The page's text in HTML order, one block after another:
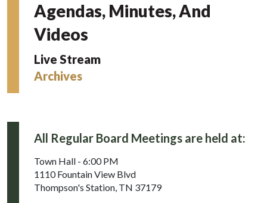
Agendas, Minutes, And
Videos
Live Stream
Archives
All Regular Board Meetings are held at:
Town Hall - 6:00 PM
1110 Fountain View Blvd
Thompson's Station, TN 37179